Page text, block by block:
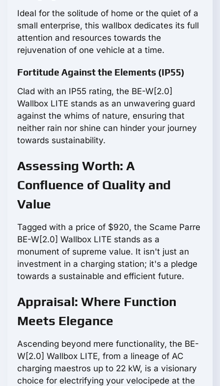
Ideal for the solitude of home or the quiet of a
small enterprise, this wallbox dedicates its full
attention and resources towards the
rejuvenation of one vehicle at a time.
Fortitude Against the Elements (IP55)
Clad with an IP55 rating, the BE-W[2.0]
Wallbox LITE stands as an unwavering guard
against the whims of nature, ensuring that
neither rain nor shine can hinder your journey
towards sustainability.
Assessing Worth: A
Confluence of Quality and
Value
Tagged with a price of $920, the Scame Parre
BE-W[2.0] Wallbox LITE stands as a
monument of supreme value. It isn't just an
investment in a charging station; it's a pledge
towards a sustainable and efficient future.
Appraisal: Where Function
Meets Elegance
Ascending beyond mere functionality, the BE-
W[2.0] Wallbox LITE, from a lineage of AC
charging maestros up to 22 kW, is a visionary
choice for electrifying your velocipede at the